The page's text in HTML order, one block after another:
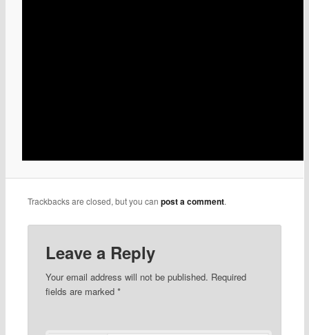
Trackbacks are closed, but you canpost a comment.
Leave a Reply
Your email address will not be published. Required
fields are marked *